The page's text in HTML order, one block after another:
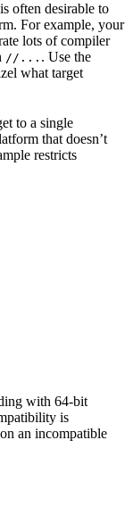
often desirable to
For example, your
lots of compiler
//... . Use the
what target
to a single
that doesn’t
restricts
with 64-bit
is
an incompatible